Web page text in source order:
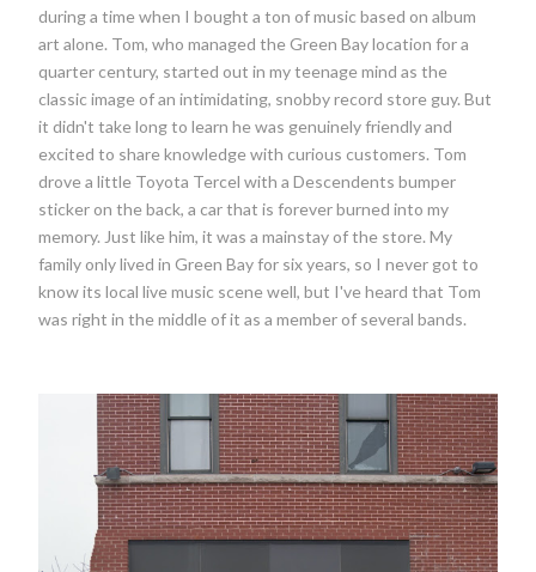
during a time when I bought a ton of music based on album
art alone. Tom, who managed the Green Bay location for a
quarter century, started out in my teenage mind as the
classic image of an intimidating, snobby record store guy. But
it didn't take long to learn he was genuinely friendly and
excited to share knowledge with curious customers. Tom
drove a little Toyota Tercel with a Descendents bumper
sticker on the back, a car that is forever burned into my
memory. Just like him, it was a mainstay of the store. My
family only lived in Green Bay for six years, so I never got to
know its local live music scene well, but I've heard that Tom
was right in the middle of it as a member of several bands.